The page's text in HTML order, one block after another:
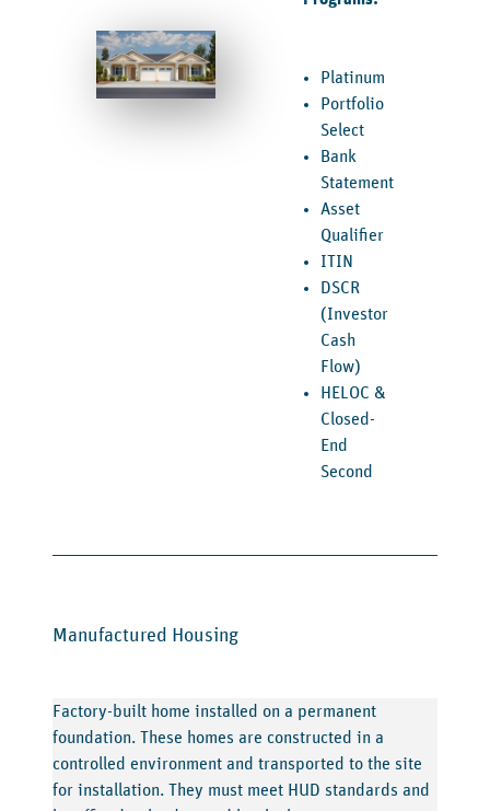
Platinum
Portfolio
Select
Bank
Statement
Asset
Qualifier
ITIN
DSCR
(Investor
Cash
Flow)
HELOC &
Closed-
End
Second
Manufactured Housing
Factory-built home installed on a permanent
foundation. These homes are constructed in a
controlled environment and transported to the site
for installation. They must meet HUD standards and